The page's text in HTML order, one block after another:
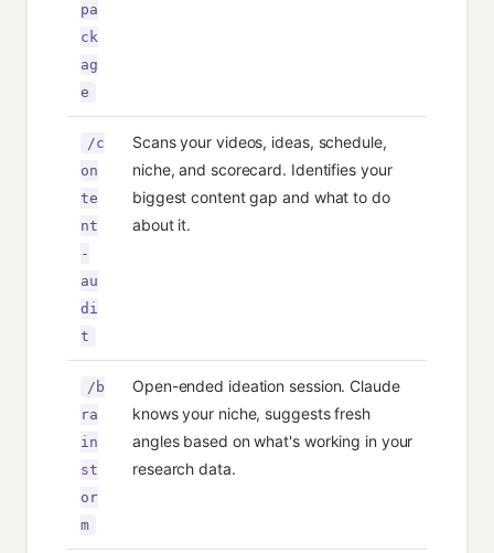
pa
ck
ag
e
/c
on
te
nt
-
au
di
t
Scans your videos, ideas, schedule,
niche, and scorecard. Identifies your
biggest content gap and what to do
about it.
/b
ra
in
st
or
m
Open-ended ideation session. Claude
knows your niche, suggests fresh
angles based on what's working in your
research data.